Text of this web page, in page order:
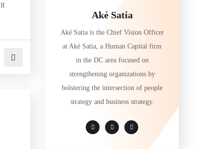
Aké Satia
Aké Satia is the Chief Vision Officer
at Aké Satia, a Human Capital firm
in the DC area focused on
strengthening organizations by
bolstering the intersection of people
strategy and business strategy.